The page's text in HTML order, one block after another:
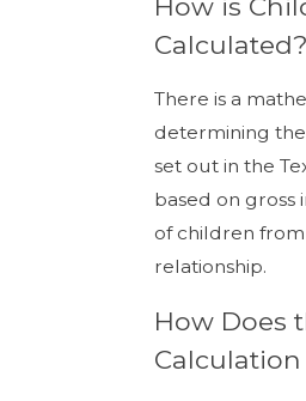
How is
Calculated?
There is a
determining
set out in the
based on
of children
relationship.
How Does